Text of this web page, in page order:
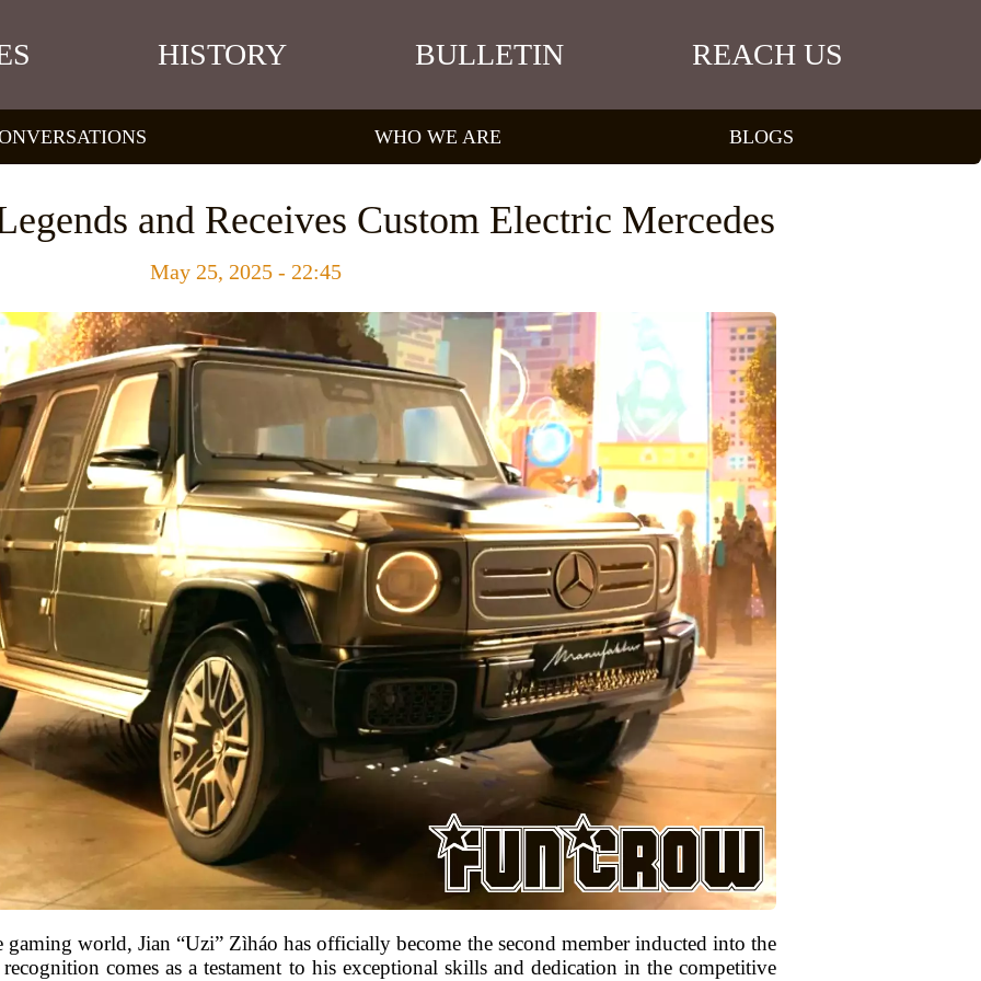
HISTORY BULLETIN REACH US
WHO WE ARE BLOGS
and Receives Custom Electric Mercedes
May 25, 2025 - 22:45
world, Jian “Uzi” Zìháo has officially become the second member inducted into the
comes as a testament to his exceptional skills and dedication in the competitive